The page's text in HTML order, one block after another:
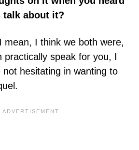
talk about it?
I think we both were,
practically speak for you, I
not hesitating in wanting to